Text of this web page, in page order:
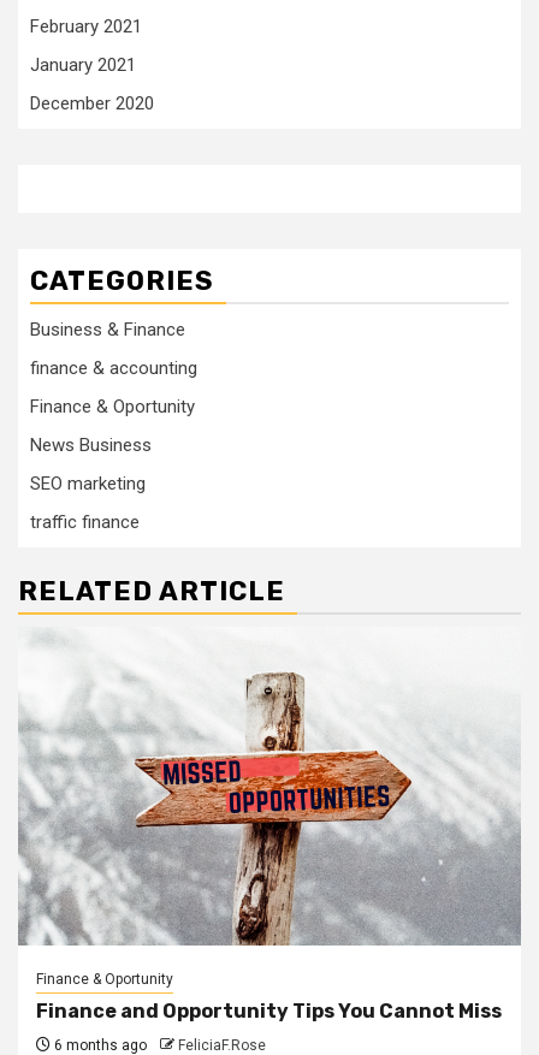
February 2021
January 2021
December 2020
CATEGORIES
Business & Finance
finance & accounting
Finance & Oportunity
News Business
SEO marketing
traffic finance
RELATED ARTICLE
Finance & Oportunity
Finance and Opportunity Tips You Cannot Miss
6 months ago FeliciaF.Rose